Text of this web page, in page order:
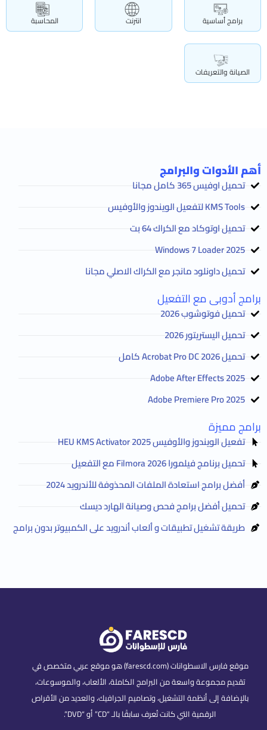
برامج أساسية انترنت المحاسبة
الصيانة والتعريفات
أهم الأدوات والبرامج
تحميل اوفيس 365 كامل مجانا
KMS Tools لتفعيل الويندوز والأوفيس
تحميل اوتوكاد مع الكراك 64 بت
2025 Windows 7 Loader
تحميل داونلود مانجر مع الكراك الاصلي مجانا
برامج أدوبى مع التفعيل
تحميل فوتوشوب 2026
تحميل اليستريتور 2026
تحميل Acrobat Pro DC 2026 كامل
Adobe After Effects 2025
Adobe Premiere Pro 2025
برامج مميزة
تفعيل الويندوز والأوفيس HEU KMS Activator 2025
تحميل برنامج فيلمورا Filmora 2026 مع التفعيل
أفضل برامج استعادة الملفات المحذوفة للأندرويد 2024
تحميل أفضل برامج فحص وصيانة الهارد ديسك
طريقة تشغيل تطبيقات و ألعاب أندرويد على الكمبيوتر بدون برامج
موقع فارس الاسطوانات (farescd.com) هو موقع عربي متخصص في
تقديم مجموعة واسعة من البرامج الكاملة، الألعاب، والموسوعات،
بالإضافة إلى أنظمة التشغيل، وتصاميم الجرافيك، والعديد من الأقراص
الرقمية التي كانت تُعرف سابقًا بالـ “CD” أو “DVD”.